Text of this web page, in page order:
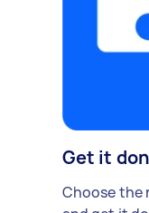
Get it
Choose the